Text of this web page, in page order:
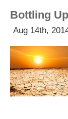
Bottling
Aug 14th,